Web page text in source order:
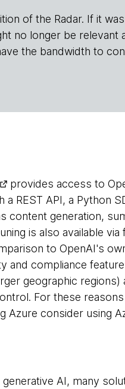
of the Radar. If it
no longer be
the bandwidth to
provides access to
a REST API, a Python
content generation,
is also available
to OpenAI's
and compliance
geographic
For these
Azure consider using
AI, many